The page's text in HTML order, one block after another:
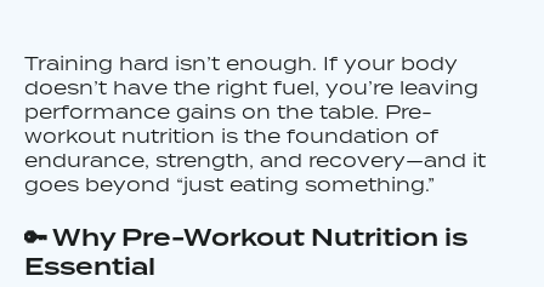
Training hard isn’t enough. If your body
doesn’t have the right fuel, you’re leaving
performance gains on the table. Pre-
workout nutrition is the foundation of
endurance, strength, and recovery—and it
goes beyond “just eating something.”
🔑 Why Pre-Workout Nutrition is
Essential